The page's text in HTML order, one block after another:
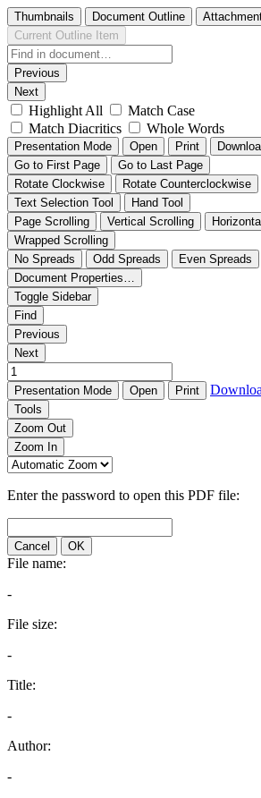
Thumbnails Document Outline
Current Outline Item
Previous
Next
Highlight All
Match Case
Match Diacritics
Whole Words
Presentation Mode Open Print
Go to First Page
Go to Last Page
Rotate Clockwise
Rotate Counterclockwise
Text Selection Tool
Hand Tool
Page Scrolling
Vertical Scrolling
Wrapped Scrolling
No Spreads
Odd Spreads
Even Spreads
Document Properties…
Toggle Sidebar
Find
Previous
Next
Presentation Mode Open Print
Tools
Zoom Out
Zoom In
Enter the password to open this PDF file:
Cancel OK
File name:
-
File size:
-
Title:
-
Author:
-